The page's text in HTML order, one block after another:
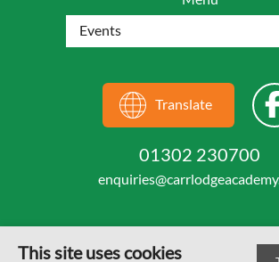
Translate
01302 230700
This site uses cookies